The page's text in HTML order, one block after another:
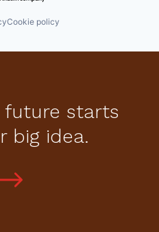
Cookie policy
future starts
big idea.